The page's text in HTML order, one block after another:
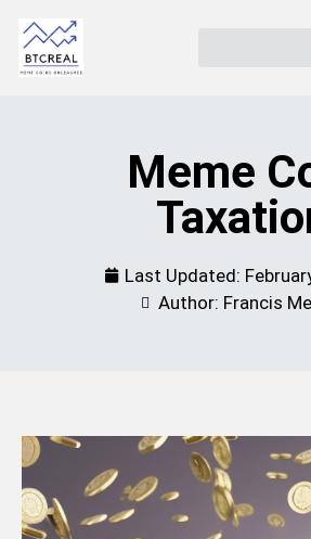
Meme
Last Updated:
Author: Francis